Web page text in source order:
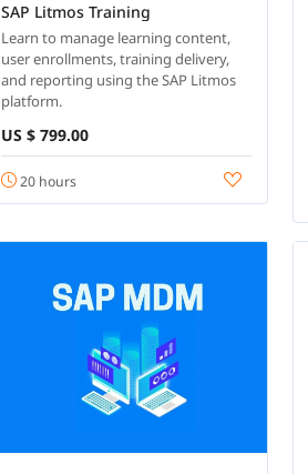
SAP Litmos Training
Learn to manage learning content,
user enrollments, training delivery,
and reporting using the SAP Litmos
platform.
US $ 799.00
20 hours